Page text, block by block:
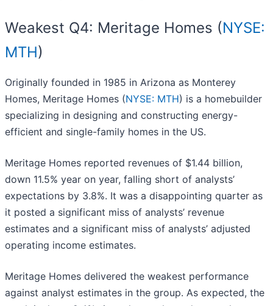
Weakest Q4: Meritage Homes (NYSE:
MTH)
Originally founded in 1985 in Arizona as Monterey
Homes, Meritage Homes (NYSE: MTH) is a homebuilder
specializing in designing and constructing energy-
efficient and single-family homes in the US.
Meritage Homes reported revenues of $1.44 billion,
down 11.5% year on year, falling short of analysts’
expectations by 3.8%. It was a disappointing quarter as
it posted a significant miss of analysts’ revenue
estimates and a significant miss of analysts’ adjusted
operating income estimates.
Meritage Homes delivered the weakest performance
against analyst estimates in the group. As expected, the